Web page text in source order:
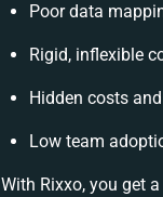
Poor data
Rigid, inflexible
Hidden costs
Low team
With Rixxo, you get